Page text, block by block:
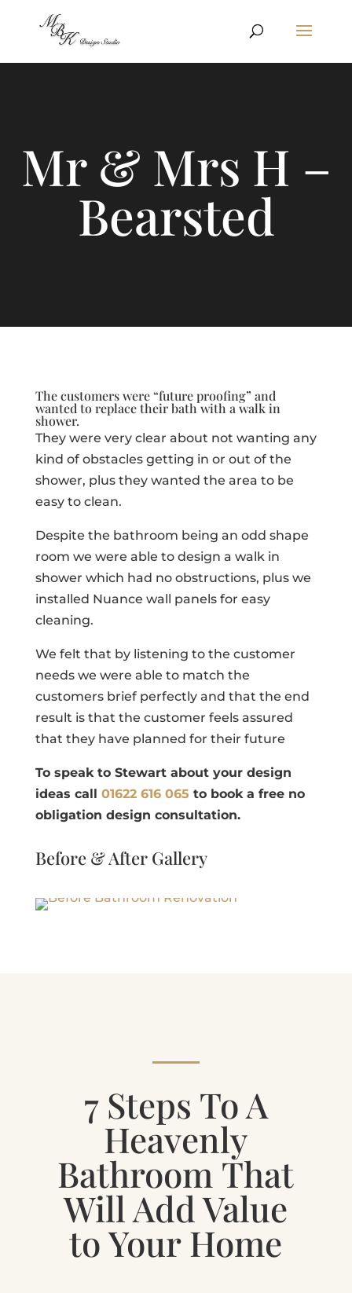
Mr & Mrs H –
Bearsted
The customers were “future proofing” and
wanted to replace their bath with a walk in
shower.
They were very clear about not wanting any
kind of obstacles getting in or out of the
shower, plus they wanted the area to be
easy to clean.
Despite the bathroom being an odd shape
room we were able to design a walk in
shower which had no obstructions, plus we
installed Nuance wall panels for easy
cleaning.
We felt that by listening to the customer
needs we were able to match the
customers brief perfectly and that the end
result is that the customer feels assured
that they have planned for their future
To speak to Stewart about your design
ideas call 01622 616 065 to book a free no
obligation design consultation.
Before & After Gallery
7 Steps To A
Heavenly
Bathroom That
Will Add Value
to Your Home